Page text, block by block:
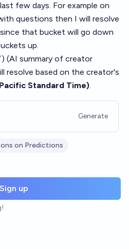
few days. For example on
questions then I will resolve
that bucket will go down
up.
(AI summary of creator
resolve based on the creator's
Standard Time).
Generate
on Predictions
Sign up